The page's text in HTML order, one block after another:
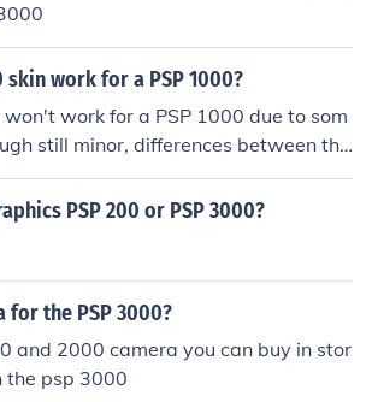
skin work for a PSP 1000?
work for a PSP 1000 due to som
still minor, differences between the
1000. The PSP 2000 and 3000 hav
so skins are more interchangea
PSP 200 or PSP 3000?
for the PSP 3000?
and 2000 camera you can buy in stor
psp 3000